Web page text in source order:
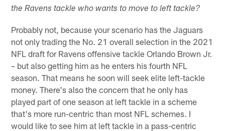
the Ravens tackle who wants to move to left tackle?
Probably not, because your scenario has the Jaguars
not only trading the No. 21 overall selection in the 2021
NFL draft for Ravens offensive tackle Orlando Brown Jr.
– but also getting him as he enters his fourth NFL
season. That means he soon will seek elite left-tackle
money. There's also the concern that he only has
played part of one season at left tackle in a scheme
that's more run-centric than most NFL schemes. I
would like to see him at left tackle in a pass-centric